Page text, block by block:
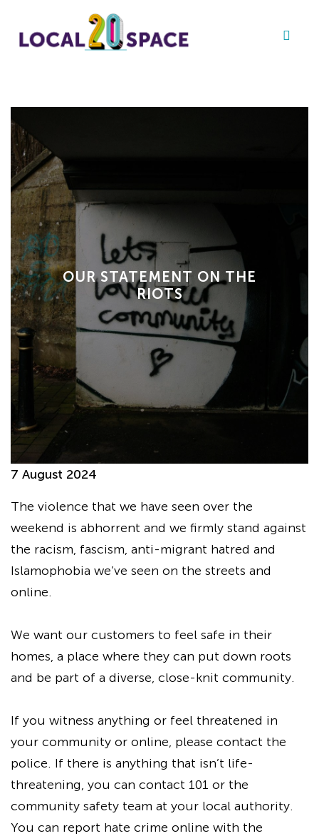
OUR STATEMENT ON THE
RIOTS
7 August 2024
The violence that we have seen over the
weekend is abhorrent and we firmly stand against
the racism, fascism, anti-migrant hatred and
Islamophobia we’ve seen on the streets and
online.
We want our customers to feel safe in their
homes, a place where they can put down roots
and be part of a diverse, close-knit community.
If you witness anything or feel threatened in
your community or online, please contact the
police. If there is anything that isn’t life-
threatening, you can contact 101 or the
community safety team at your local authority.
You can report hate crime online with the